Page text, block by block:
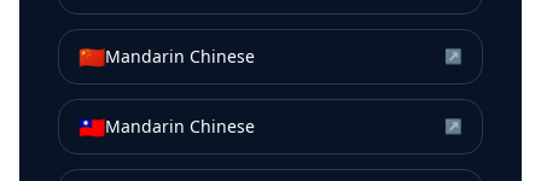
🇨🇳Mandarin Chinese ↗
🇹🇼Mandarin Chinese ↗